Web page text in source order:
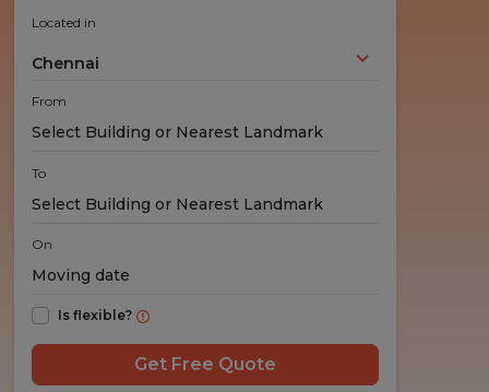
Located in
Chennai
From
To
On
Is flexible?